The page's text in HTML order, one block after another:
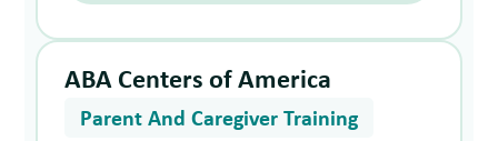
ABA Centers of America
Parent And Caregiver Training